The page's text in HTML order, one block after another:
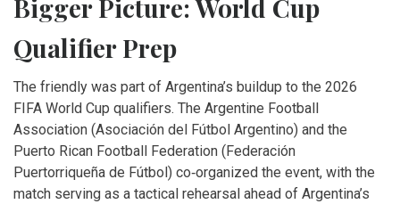
Bigger Picture: World Cup
Qualifier Prep
The friendly was part of Argentina’s buildup to the 2026
FIFA World Cup qualifiers. The Argentine Football
Association (Asociación del Fútbol Argentino) and the
Puerto Rican Football Federation ( Federación
Puertorriqueña de Fútbol ) co‑organized the event, with the
match serving as a tactical rehearsal ahead of Argentina’s